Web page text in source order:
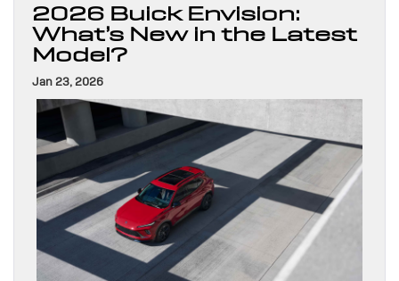
2026 Buick Envision:
What’s New in the Latest
Model?
Jan 23, 2026